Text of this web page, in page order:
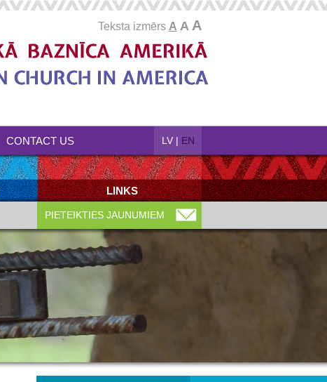
Teksta izmērs A A A
CONTACT US LV | EN
LINKS
PIETEIKTIES JAUNUMIEM